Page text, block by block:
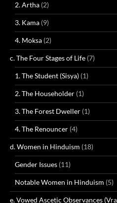
2. Artha (2)
3. Kama (9)
4. Moksa (2)
c. The Four Stages of Life (7)
1. The Student (Sisya) (1)
2. The Householder (1)
3. The Forest Dweller (1)
4. The Renouncer (4)
d. Women in Hinduism (18)
Gender Issues (11)
Notable Women in Hinduism (5)
e. Vowed Ascetic Observances